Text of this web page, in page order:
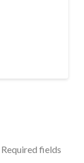
Required fields